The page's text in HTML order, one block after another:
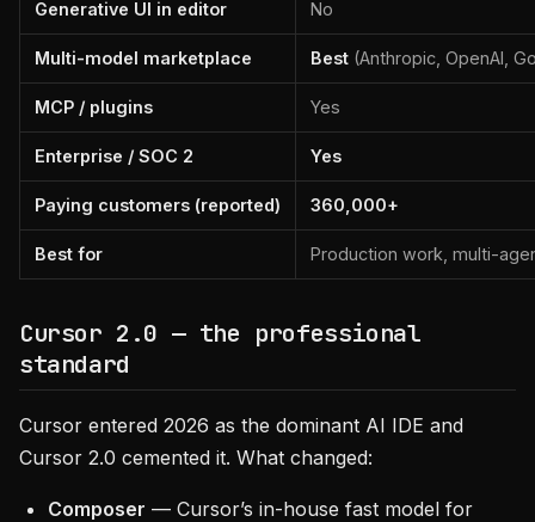
Generative UI in editor No
Multi-model marketplace Best (Anthropic, OpenAI,
MCP / plugins Yes
Enterprise / SOC 2 Yes
Paying customers (reported) 360,000+
Best for Production work, multi-
Cursor 2.0 — the professional
standard
Cursor entered 2026 as the dominant AI IDE and
Cursor 2.0 cemented it. What changed:
Composer — Cursor’s in-house fast model for